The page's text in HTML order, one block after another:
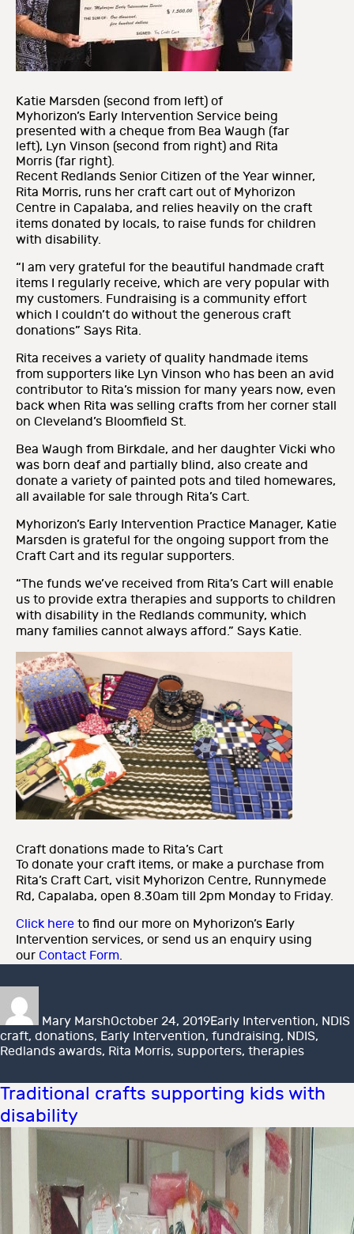
Katie Marsden (second from left) of
Myhorizon’s Early Intervention Service being
presented with a cheque from Bea Waugh (far
left), Lyn Vinson (second from right) and Rita
Morris (far right).
Recent Redlands Senior Citizen of the Year winner,
Rita Morris, runs her craft cart out of Myhorizon
Centre in Capalaba, and relies heavily on the craft
items donated by locals, to raise funds for children
with disability.
“I am very grateful for the beautiful handmade craft
items I regularly receive, which are very popular with
my customers. Fundraising is a community effort
which I couldn’t do without the generous craft
donations” Says Rita.
Rita receives a variety of quality handmade items
from supporters like Lyn Vinson who has been an avid
contributor to Rita’s mission for many years now, even
back when Rita was selling crafts from her corner stall
on Cleveland’s Bloomfield St.
Bea Waugh from Birkdale, and her daughter Vicki who
was born deaf and partially blind, also create and
donate a variety of painted pots and tiled homewares,
all available for sale through Rita’s Cart.
Myhorizon’s Early Intervention Practice Manager, Katie
Marsden is grateful for the ongoing support from the
Craft Cart and its regular supporters.
“The funds we’ve received from Rita’s Cart will enable
us to provide extra therapies and supports to children
with disability in the Redlands community, which
many families cannot always afford.” Says Katie.
Craft donations made to Rita’s Cart
To donate your craft items, or make a purchase from
Rita’s Craft Cart, visit Myhorizon Centre, Runnymede
Rd, Capalaba, open 8.30am till 2pm Monday to Friday.
Click here to find our more on Myhorizon’s Early
Intervention services, or send us an enquiry using
our Contact Form.
Mary MarshOctober 24, 2019Early Intervention, NDIS
craft, donations, Early Intervention, fundraising, NDIS,
Redlands awards, Rita Morris, supporters, therapies
Traditional crafts supporting kids with
disability